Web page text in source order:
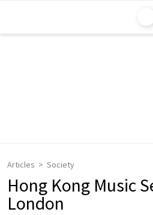
Articles Society
Hong Kong Music
London